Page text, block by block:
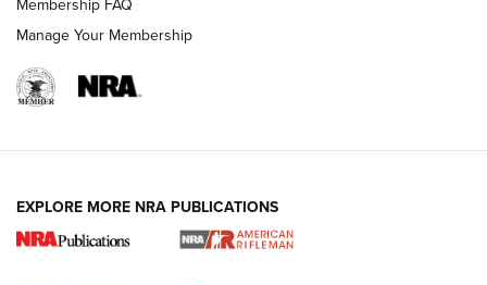
Membership FAQ
Manage Your Membership
EXPLORE MORE NRA PUBLICATIONS